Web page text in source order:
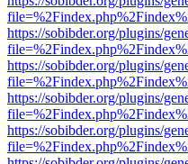
https://sobibder.org/plugins/
https://sobibder.org/plugins/
https://sobibder.org/plugins/
https://sobibder.org/plugins/